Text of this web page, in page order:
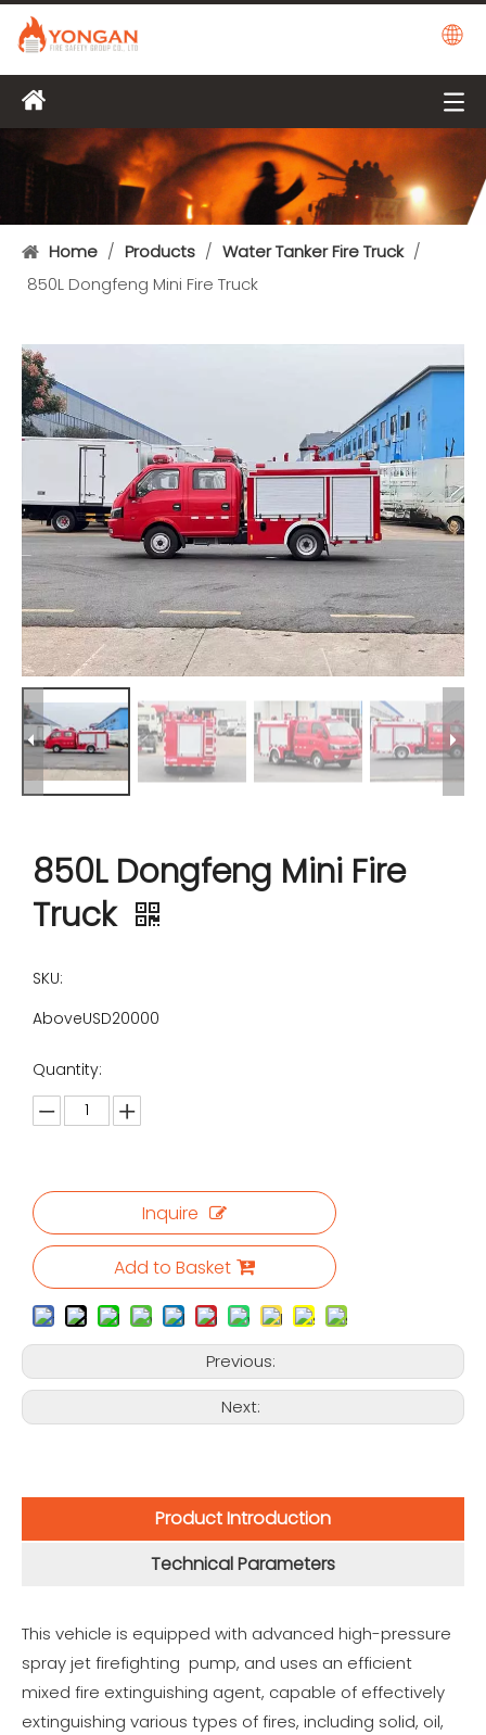
Home / Products / Water Tanker Fire Truck /
850L Dongfeng Mini Fire Truck
850L Dongfeng Mini Fire
Truck
SKU:
AboveUSD20000
Quantity:
Inquire
Add to Basket
Previous:
Next:
Product Introduction
Technical Parameters
This vehicle is equipped with advanced high-pressure
spray jet firefighting pump, and uses an efficient
mixed fire extinguishing agent, capable of effectively
extinguishing various types of fires, including solid, oil,